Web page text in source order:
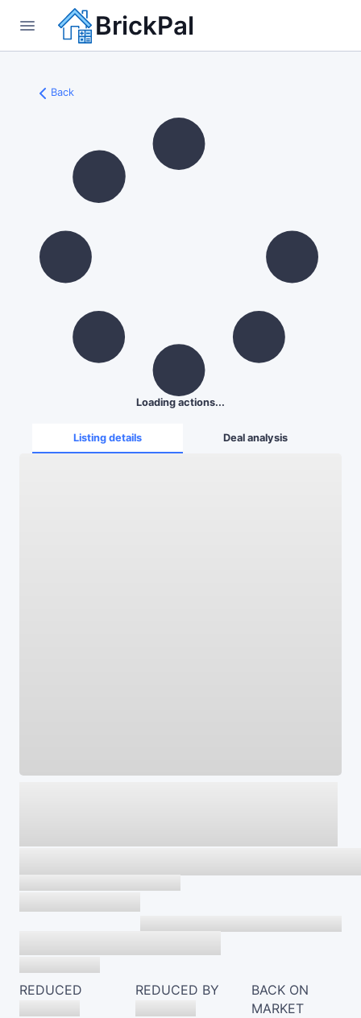
BrickPal
Back
Loading actions...
Listing details Deal analysis
REDUCED REDUCED BY
BACK ON
MARKET